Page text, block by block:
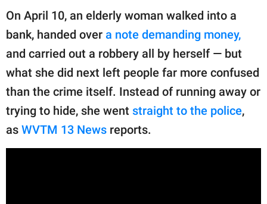
Privacy Policy
part of
GOOD Worldwide Inc.
publishing
family.
On April 10, an elderly woman walked into a
bank, handed over a note demanding money,
and carried out a robbery all by herself — but
what she did next left people far more confused
than the crime itself. Instead of running away or
trying to hide, she went straight to the police,
as WVTM 13 News reports.